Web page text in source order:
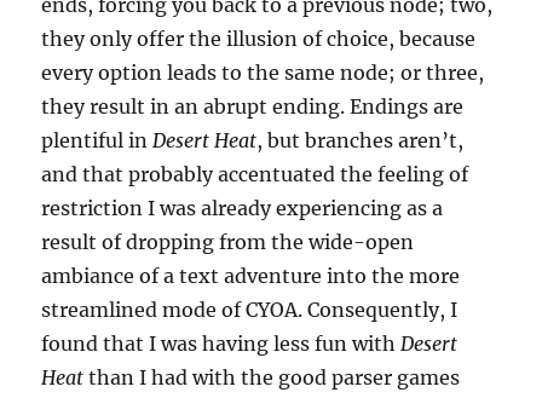
ends, forcing you back to a previous node; two,
they only offer the illusion of choice, because
every option leads to the same node; or three,
they result in an abrupt ending. Endings are
plentiful inDesert Heat, but branches aren’t,
and that probably accentuated the feeling of
restriction I was already experiencing as a
result of dropping from the wide-open
ambiance of a text adventure into the more
streamlined mode of CYOA. Consequently, I
found that I was having less fun withDesert
Heat than I had with the good parser games